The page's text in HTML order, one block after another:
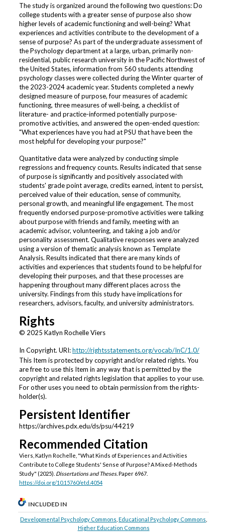
The study is organized around the following two questions: Do
college students with a greater sense of purpose also show
higher levels of academic functioning and well-being? What
experiences and activities contribute to the development of a
sense of purpose? As part of the undergraduate assessment of
the Psychology department at a large, urban, primarily non-
residential, public research university in the Pacific Northwest of
the United States, information from 560 students attending
psychology classes were collected during the Winter quarter of
the 2023-2024 academic year. Students completed a newly
designed measure of purpose, four measures of academic
functioning, three measures of well-being, a checklist of
literature- and practice-informed potentially purpose-
promotive activities, and answered the open-ended question:
"What experiences have you had at PSU that have been the
most helpful for developing your purpose?"
Quantitative data were analyzed by conducting simple
regressions and frequency counts. Results indicated that sense
of purpose is significantly and positively associated with
students' grade point average, credits earned, intent to persist,
perceived value of their education, sense of community,
personal growth, and meaningful life engagement. The most
frequently endorsed purpose-promotive activities were talking
about purpose with friends and family, meeting with an
academic advisor, volunteering, and taking a job and/or
personality assessment. Qualitative responses were analyzed
using a version of thematic analysis known as Template
Analysis. Results indicated that there are many kinds of
activities and experiences that students found to be helpful for
developing their purposes, and that these processes are
happening throughout many different places across the
university. Findings from this study have implications for
researchers, advisors, faculty, and university administrators.
Rights
© 2025 Katlyn Rochelle Viers
In Copyright. URI:http://rightsstatements.org/vocab/InC/1.0/
This Item is protected by copyright and/or related rights. You
are free to use this Item in any way that is permitted by the
copyright and related rights legislation that applies to your use.
For other uses you need to obtain permission from the rights-
holder(s).
Persistent Identifier
https://archives.pdx.edu/ds/psu/44219
Recommended Citation
Viers, Katlyn Rochelle, "What Kinds of Experiences and Activities
Contribute to College Students' Sense of Purpose? A Mixed-Methods
Study" (2025). Dissertations and Theses.Paper 6967.
https://doi.org/10.15760/etd.4054
INCLUDED IN
Developmental Psychology Commons ,Educational Psychology Commons
Higher Education Commons